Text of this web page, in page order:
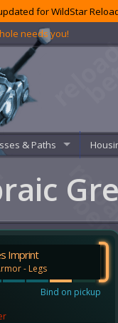
for WildStar
needs you!
& Paths
Imprint
- Legs
Bind on pickup